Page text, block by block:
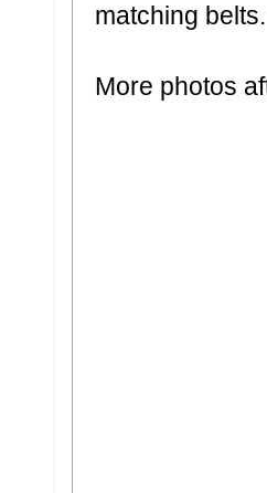
matching
More photos